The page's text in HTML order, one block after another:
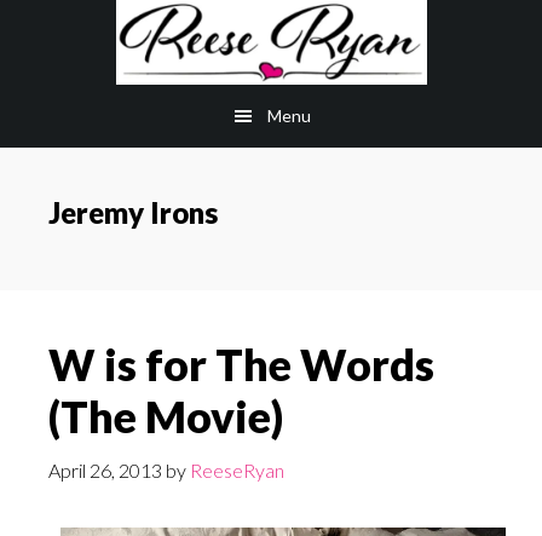
Menu
Jeremy Irons
W is for The Words
(The Movie)
April 26, 2013 by ReeseRyan